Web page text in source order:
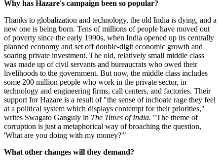
Why has Hazare's campaign been so popular?
Thanks to globalization and technology, the old India is dying, and a
new one is being born. Tens of millions of people have moved out
of poverty since the early 1990s, when India opened up its centrally
planned economy and set off double-digit economic growth and
soaring private investment. The old, relatively small middle class
was made up of civil servants and bureaucrats who owed their
livelihoods to the government. But now, the middle class includes
some 200 million people who work in the private sector, in
technology and engineering firms, call centers, and factories. Their
support for Hazare is a result of "the sense of inchoate rage they feel
at a political system which displays contempt for their priorities,"
writes Swagato Ganguly in The Times of India. "The theme of
corruption is just a metaphorical way of broaching the question,
'What are you doing with my money?'"
What other changes will they demand?